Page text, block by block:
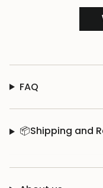
FAQ
📦Shipping and